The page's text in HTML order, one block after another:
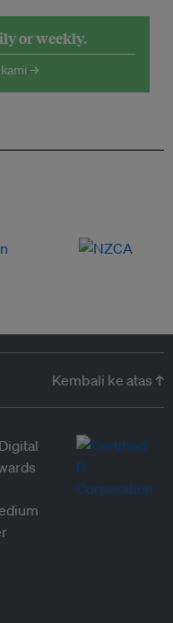
or weekly.
→
Kembali ke atas ↑